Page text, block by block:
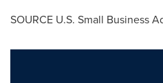
SOURCE U.S. Small Business